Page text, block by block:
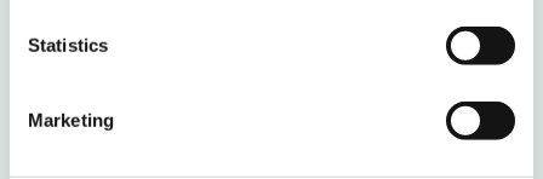
Statistics
Marketing